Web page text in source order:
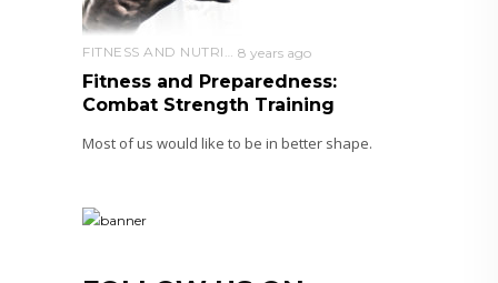
8 years ago
Fitness and Preparedness:
Combat Strength Training
Most of us would like to be in better shape.